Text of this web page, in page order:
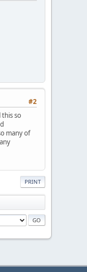
#2
so
many of
PRINT